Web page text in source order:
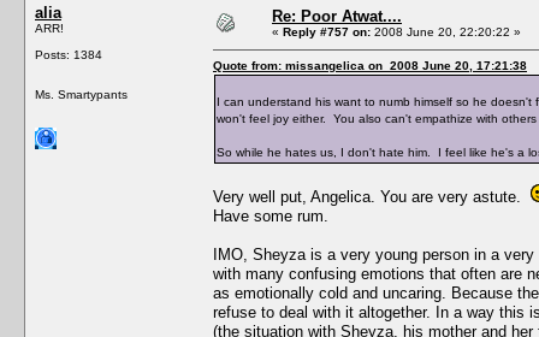
alia
ARR!
Posts: 1384
Ms. Smartypants
Re: Poor Atwat....
« Reply #757 on: 2008 June 20, 22:20:22 »
Quote from: missangelica on 2008 June 20, 17:21:38
I can understand his want to numb himself so he
won't feel joy either. You also can't empathize with
So while he hates us, I don't hate him. I feel like he's a
Very well put, Angelica. You are very astute.
Have some rum.
IMO, Sheyza is a very young person in a
with many confusing emotions that often are
as emotionally cold and uncaring. Because
refuse to deal with it altogether. In a way this
(the situation with Sheyza, his mother and her